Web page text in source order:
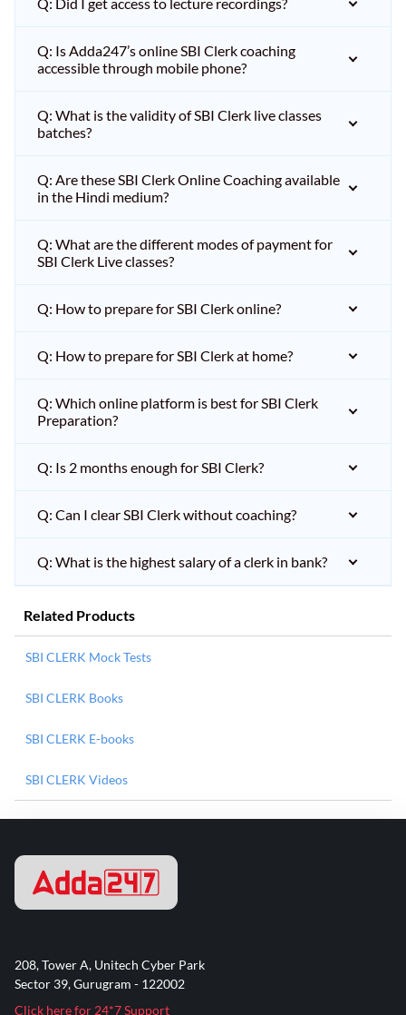
Q: Is Adda247’s online SBI Clerk coaching
accessible through mobile phone?
Q: What is the validity of SBI Clerk live classes
batches?
Q: Are these SBI Clerk Online Coaching available
in the Hindi medium?
Q: What are the different modes of payment for
SBI Clerk Live classes?
Q: How to prepare for SBI Clerk online?
Q: How to prepare for SBI Clerk at home?
Q: Which online platform is best for SBI Clerk
Preparation?
Q: Is 2 months enough for SBI Clerk?
Q: Can I clear SBI Clerk without coaching?
Q: What is the highest salary of a clerk in bank?
Related Products
SBI CLERK Mock Tests
SBI CLERK Books
SBI CLERK E-books
SBI CLERK Videos
208, Tower A, Unitech Cyber Park
Sector 39, Gurugram - 122002
Click here for 24*7 Support